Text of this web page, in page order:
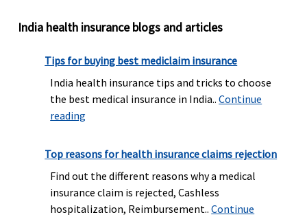
Pre-existing diseases coverage
existing
diseases
covered
continuous
coverage
Pre-
existing
diseases
for 2 to 4
after 4
years and
for 5 to 100
Lakhs is
Pre-
existing
diseases
continuous
coverage
Maxima
Restore
Super:2
PED
Early
year
India health insurance blogs and articles
Tips for buying best mediclaim insurance
India health insurance tips and tricks to choose
the best medical insurance in India..Continue
reading
Top reasons for health insurance claims rejection
Find out the different reasons why a medical
insurance claim is rejected, Cashless
hospitalization, Reimbursement..Continue